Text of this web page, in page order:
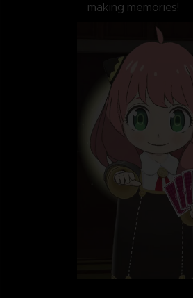
making memories!